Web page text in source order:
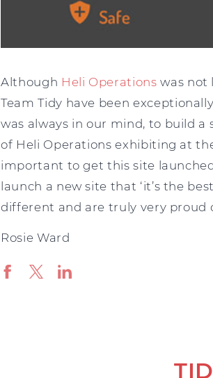
Although Heli Operations was not
Team Tidy have been
was always in our mind, to build
of Heli Operations exhibiting at
important to get this site
launch a new site that ‘it’s the
different and are truly very proud
Rosie Ward